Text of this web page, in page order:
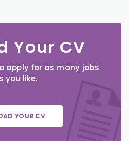
Your CV
apply for as many jobs
you like.
YOUR CV